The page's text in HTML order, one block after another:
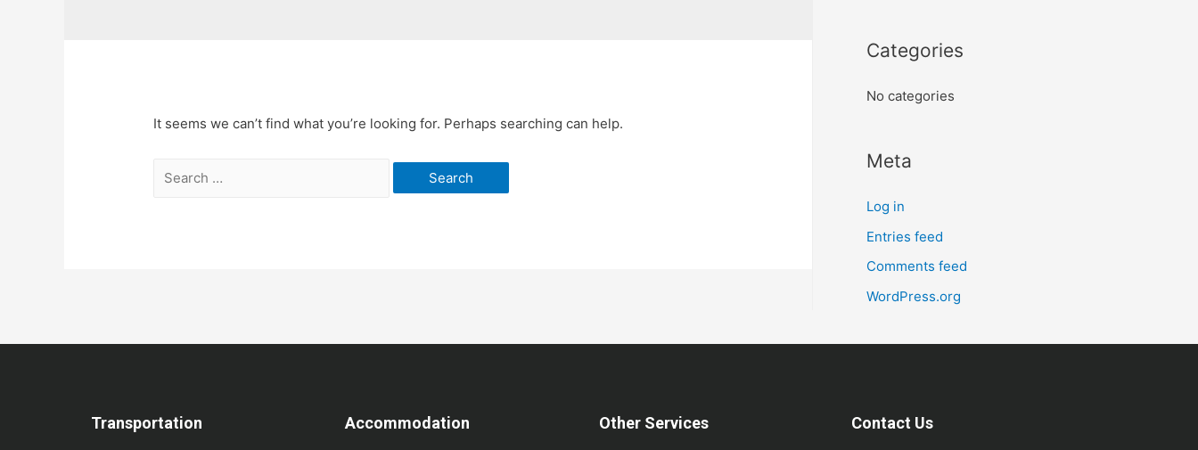
It seems we can’t find what you’re looking for. Perhaps searching can help.
Categories
No categories
Meta
Log in
Entries feed
Comments feed
WordPress.org
Transportation Accommodation Other Services Contact Us